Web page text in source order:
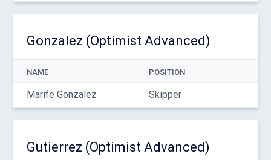
Gonzalez (Optimist Advanced)
NAME POSITION
Marife Gonzalez Skipper
Gutierrez (Optimist Advanced)